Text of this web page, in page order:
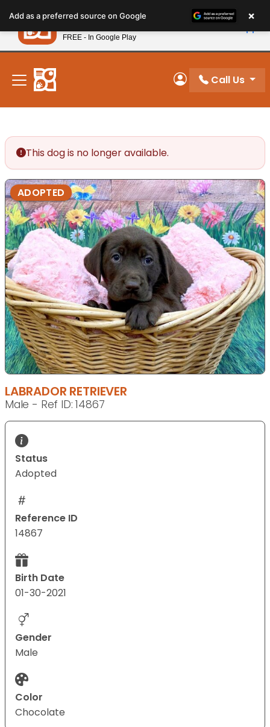
note:
This
website
includes
accessibility
system.
New! Subscribe and Save 10%
My Account
Call Us
This dog is no longer available.
ADOPTED
LABRADOR RETRIEVER
Male - Ref ID: 14867
Status
Adopted
Reference ID
14867
Birth Date
01-30-2021
Gender
Male
Color
Chocolate
Add as a preferred source on Google ×
Petland
FREE - In Google Play